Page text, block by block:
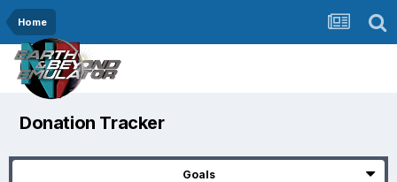
Home
Donation Tracker
Goals